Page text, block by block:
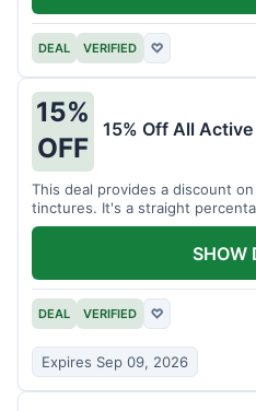
DEAL VERIFIED ♡
15%
OFF
15% Off All
This deal provides a discount
tinctures. It's a straight
popular items.
DEAL VERIFIED ♡
Expires Sep 09, 2026
SHOW